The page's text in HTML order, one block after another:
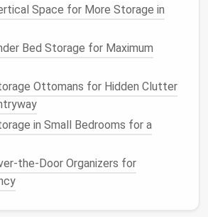
and Stands
to keepshoes off the floorand
rackscan be placed against
your closet
or tucked into unused
allow for easy visibility of your
time spent searching for your
Space for More Storage in
Bed Storage for Maximum
Ottomans for Hidden Clutter
in Small Bedrooms for a
the-Door Organizers for